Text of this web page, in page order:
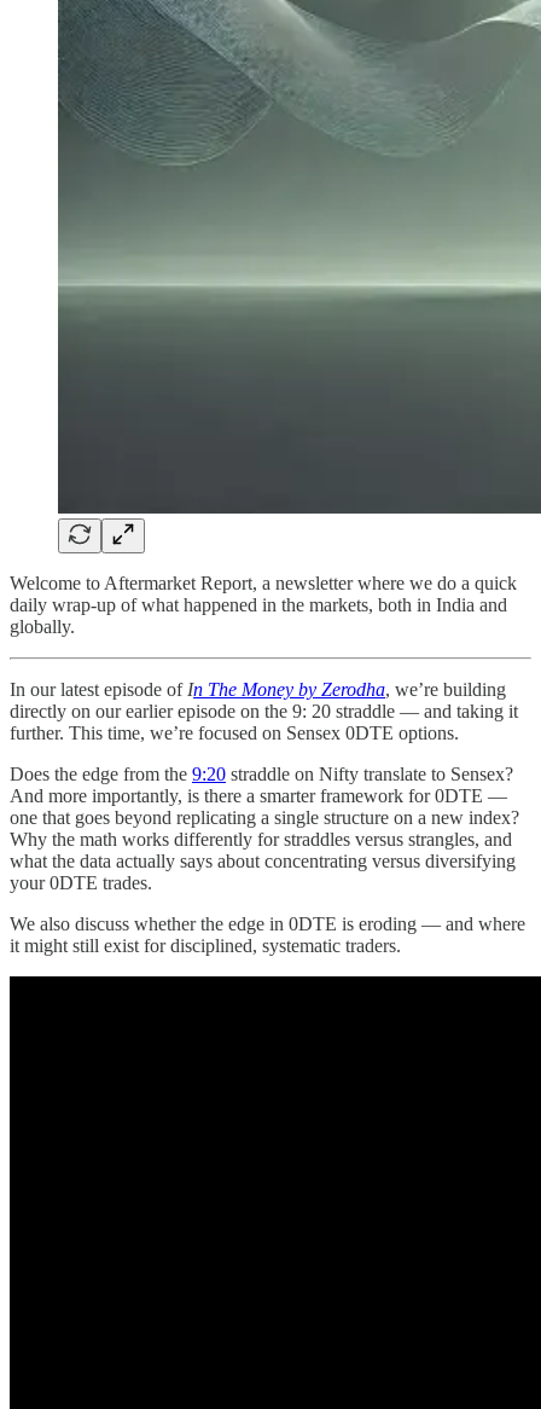
Welcome to Aftermarket Report, a newsletter where we do a quick
daily wrap-up of what happened in the markets, both in India and
globally.
In our latest episode of In The Money by Zerodha, we’re building
directly on our earlier episode on the 9: 20 straddle — and taking it
further. This time, we’re focused on Sensex 0DTE options.
Does the edge from the 9:20 straddle on Nifty translate to Sensex?
And more importantly, is there a smarter framework for 0DTE —
one that goes beyond replicating a single structure on a new index?
Why the math works differently for straddles versus strangles, and
what the data actually says about concentrating versus diversifying
your 0DTE trades.
We also discuss whether the edge in 0DTE is eroding — and where
it might still exist for disciplined, systematic traders.